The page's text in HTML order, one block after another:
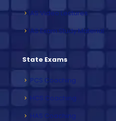
IAS Video Lectures
IAS Exam Study Material
State Exams
PCS Coaching
HCS Coaching
HAS Coaching